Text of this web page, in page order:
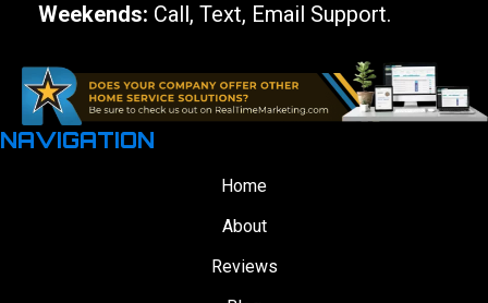
Weekends: Call, Text, Email Support.
NAVIGATION
Home
About
Reviews